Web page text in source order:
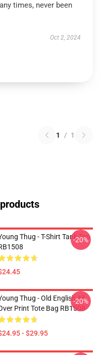
times, never been
Oct 2, 2024
1 / 1
Thug - T-Shirt Tank Top
-20%
Thug - Old English All
Print Tote Bag RB1508
- $29.95
-20%